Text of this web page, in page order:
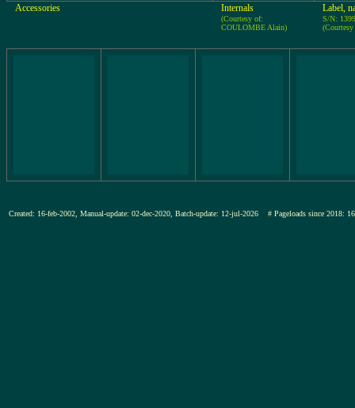
Accessories Internals
(Courtesy of:
COULOMBE Alain)
Label,
S/N:
Created: 16-feb-2002, Manual-update: 02-dec-2020, Batch-update: 12-jul-2026 # Pageloads since